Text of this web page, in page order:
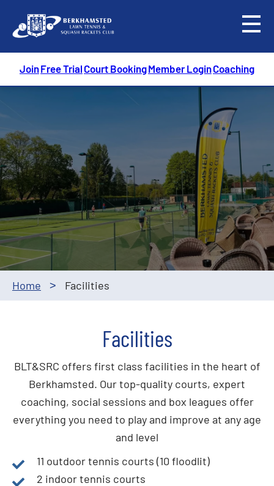
JoinFree Trial Court BookingMember LoginCoaching
Home > Facilities
Facilities
BLT&SRC offers first class facilities in the heart of
Berkhamsted. Our top-quality courts, expert
coaching, social sessions and box leagues offer
everything you need to play and improve at any age
and level
11 outdoor tennis courts (10 floodlit)
2 indoor tennis courts